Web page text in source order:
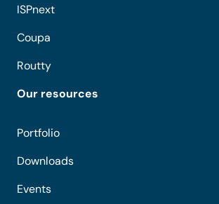
ISPnext
Coupa
Routty
Our resources
Portfolio
Downloads
Events